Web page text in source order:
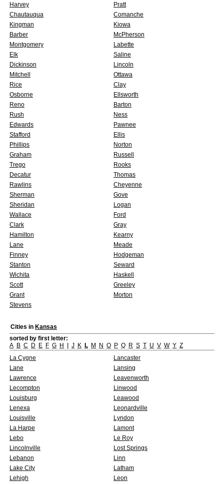
Harvey
Pratt
Chautauqua
Comanche
Kingman
Kiowa
Barber
McPherson
Montgomery
Labette
Elk
Saline
Dickinson
Lincoln
Mitchell
Ottawa
Rice
Clay
Osborne
Ellsworth
Reno
Barton
Rush
Ness
Edwards
Pawnee
Stafford
Ellis
Phillips
Norton
Graham
Russell
Trego
Rooks
Decatur
Thomas
Rawlins
Cheyenne
Sherman
Gove
Sheridan
Logan
Wallace
Ford
Clark
Gray
Hamilton
Kearny
Lane
Meade
Finney
Hodgeman
Stanton
Seward
Wichita
Haskell
Scott
Greeley
Grant
Morton
Stevens
Cities in Kansas
sorted by first letter:
A B C D E F G H J K L M N O P Q R S T U V W Y Z
La Cygne
Lancaster
Lane
Lansing
Lawrence
Leavenworth
Lecompton
Linwood
Louisburg
Leawood
Lenexa
Leonardville
Louisville
Lyndon
La Harpe
Lamont
Lebo
Le Roy
Lincolnville
Lost Springs
Lebanon
Linn
Lake City
Latham
Lehigh
Leon